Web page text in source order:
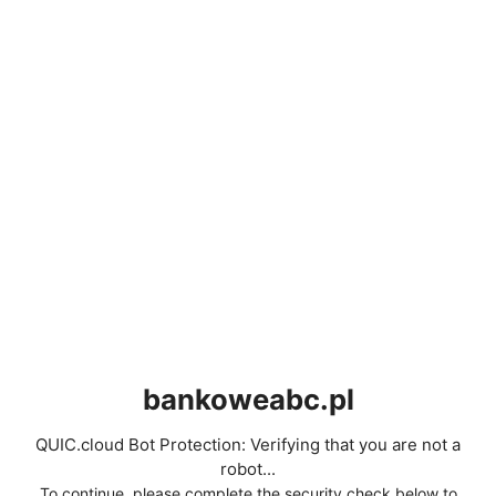
bankoweabc.pl
QUIC.cloud Bot Protection: Verifying that you are not a
robot...